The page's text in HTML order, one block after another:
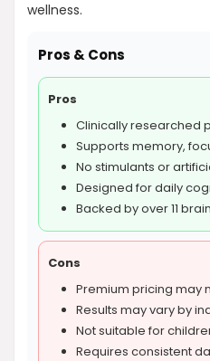
wellness.
Pros & Cons
Pros
Clinically researched
Supports memory,
No stimulants or
Designed for daily
Backed by over 11
Cons
Premium pricing may
Results may vary by
Not suitable for
Requires consistent